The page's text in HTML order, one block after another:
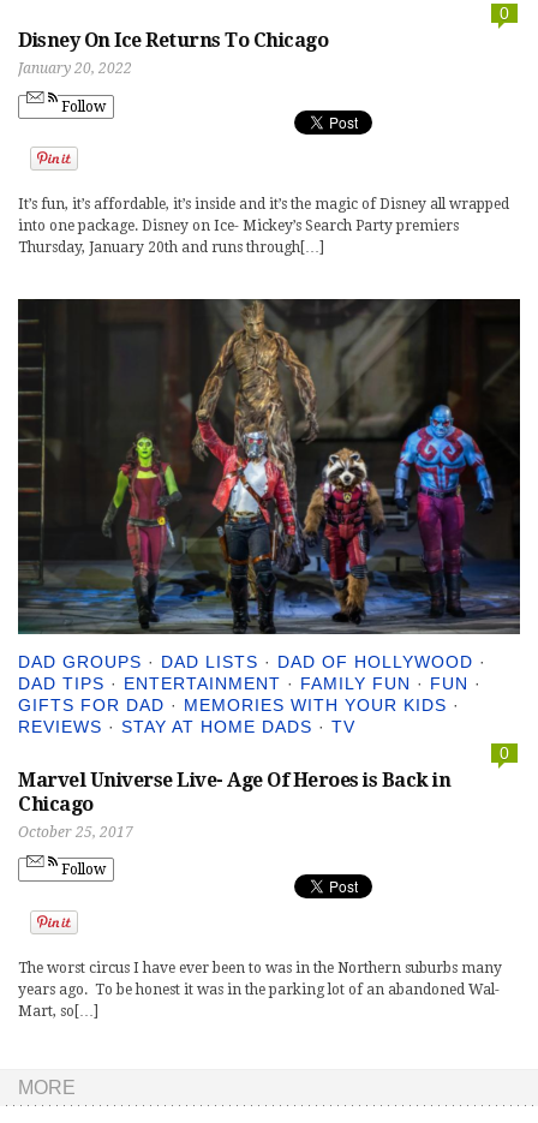
0
Disney On Ice Returns To Chicago
January 20, 2022
Follow
It’s fun, it’s affordable, it’s inside and it’s the magic of Disney all wrapped
into one package. Disney on Ice- Mickey’s Search Party premiers
Thursday, January 20th and runs through[…]
DAD GROUPS · DAD LISTS · DAD OF HOLLYWOOD ·
DAD TIPS · ENTERTAINMENT · FAMILY FUN · FUN ·
GIFTS FOR DAD · MEMORIES WITH YOUR KIDS ·
REVIEWS · STAY AT HOME DADS · TV
0
Marvel Universe Live- Age Of Heroes is Back in
Chicago
October 25, 2017
Follow
The worst circus I have ever been to was in the Northern suburbs many
years ago. To be honest it was in the parking lot of an abandoned Wal-
Mart, so[…]
MORE